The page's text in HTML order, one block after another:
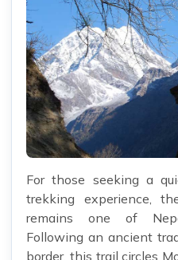
For those seeking a
trekking experience,
remains one of
Following an ancient
border, this trail circles